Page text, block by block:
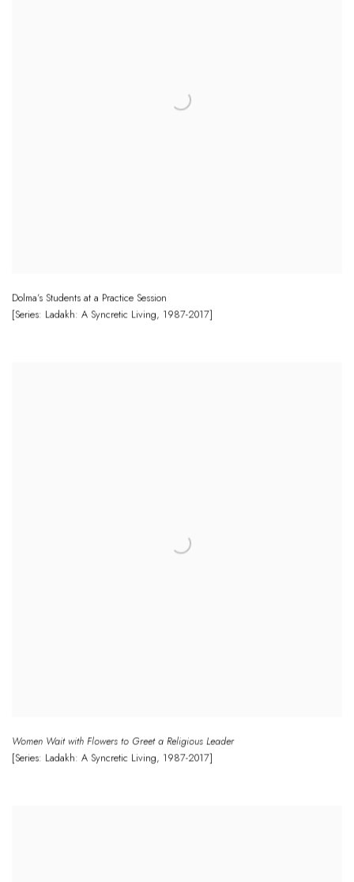
Dolma’s Students at a Practice Session
[Series: Ladakh: A Syncretic Living, 1987-2017]
Women Wait with Flowers to Greet a Religious Leader
[Series: Ladakh: A Syncretic Living, 1987-2017]